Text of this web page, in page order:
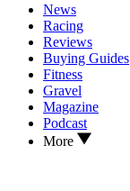
News
Racing
Reviews
Buying Guides
Fitness
Gravel
Magazine
Podcast
More